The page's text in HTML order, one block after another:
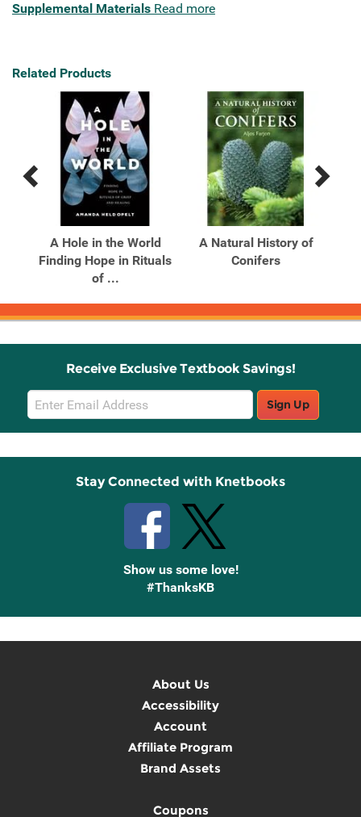
Supplemental Materials Read more
Related Products
Previous
Products
Next
Products
A Hole in the World
Finding Hope in Rituals
of ...
A Natural History of
Conifers
Receive Exclusive Textbook Savings!
Email
Sign
Up
Sign Up
Stay Connected with Knetbooks
Show us some love!
#ThanksKB
About Us
Accessibility
Account
Affiliate Program
Brand Assets
Coupons